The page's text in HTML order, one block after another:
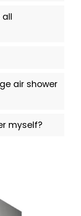
all
air shower
myself?